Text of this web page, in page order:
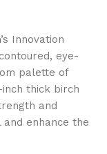
Innovation
eye-
palette of
thick birch
and
enhance the